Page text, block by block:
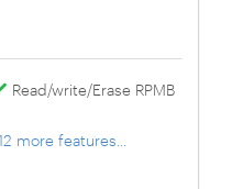
Read/write/Erase RPMB
more features...